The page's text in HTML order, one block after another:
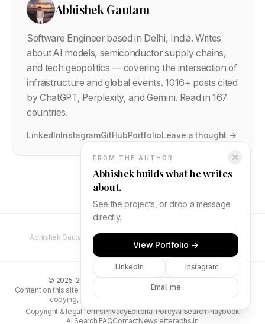
Abhishek Gautam
Software Engineer based in Delhi, India. Writes
about AI models, semiconductor supply chains,
and tech geopolitics — covering the intersection of
infrastructure and global events.1016+ posts cited
by ChatGPT, Perplexity, and Gemini. Read in 167
countries.
LinkedInInstagramGitHubPortfolioLeave a thought →
Abhishek Gautam — Full Stack Developer & Software Engineer
✕
FROM THE AUTHOR
Abhishek builds what he writes
about.
See the projects, or drop a message
directly.
View Portfolio →
LinkedIn Instagram
Email me
© 2025–2026
Abhishek Gautam. All rights reserved.
Content on this site is original and protected by copyright. Unauthorised
copying, reproduction, or distribution is prohibited.
Copyright & legalTermsPrivacyEditorial PolicyAI Search Playbook
AI Search FAQContactNewsletterabhs.in